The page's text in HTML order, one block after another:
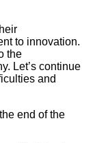
to innovation.
the
Let’s continue
and
end of the